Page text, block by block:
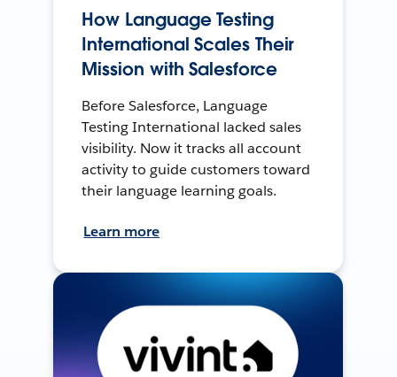
How Language Testing
International Scales Their
Mission with Salesforce
Before Salesforce, Language
Testing International lacked sales
visibility. Now it tracks all account
activity to guide customers toward
their language learning goals.
Learn more